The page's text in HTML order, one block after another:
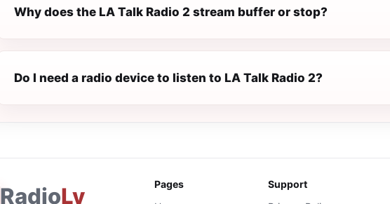
Why does the LA Talk Radio 2 stream buffer or stop?
Do I need a radio device to listen to LA Talk Radio 2?
RadioLy
Pages
Support